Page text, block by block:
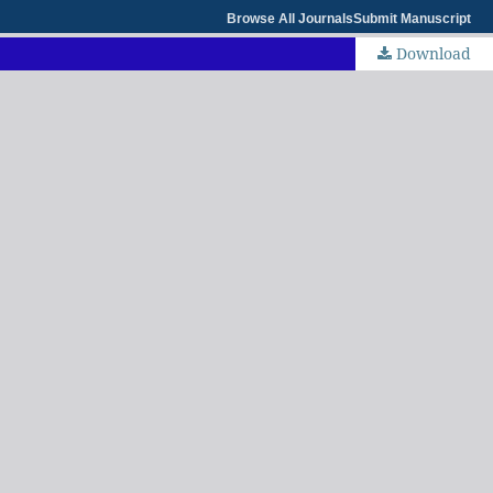
Browse All JournalsSubmit Manuscript
Download